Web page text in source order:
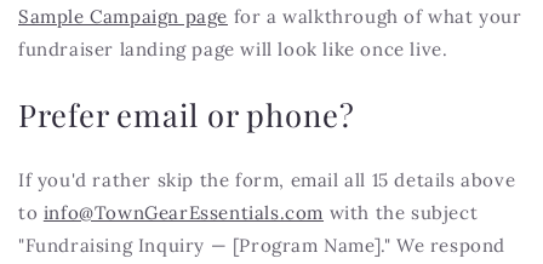
Sample Campaign page for a walkthrough of what your
fundraiser landing page will look like once live.
Prefer email or phone?
If you'd rather skip the form, email all 15 details above
to info@TownGearEssentials.com with the subject
"Fundraising Inquiry — [Program Name]." We respond